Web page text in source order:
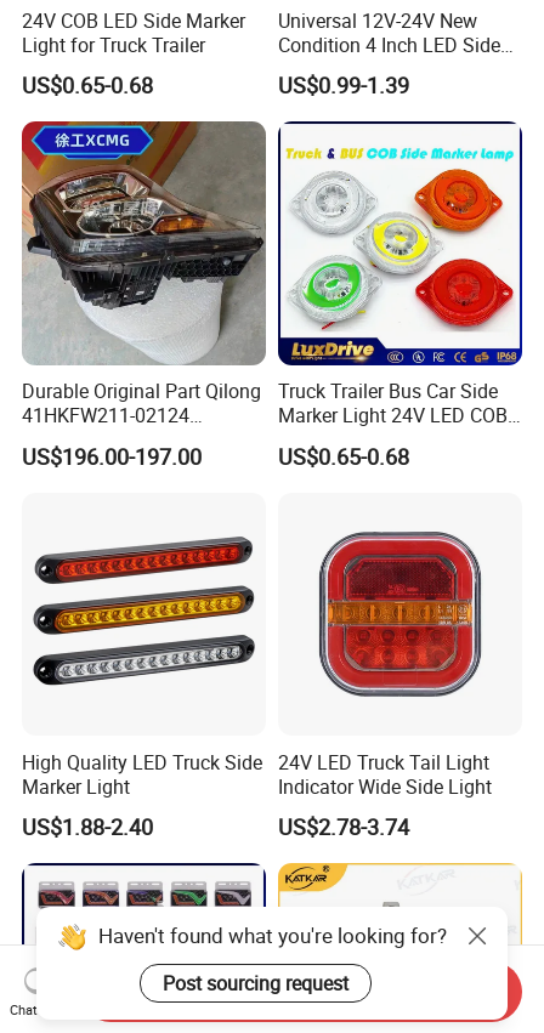
24V COB LED Side Marker
Light for Truck Trailer
US$0.65-0.68
Universal 12V-24V New
Condition 4 Inch LED Side
Marker Strobe Light Stop
Function for Cars Trucks
Trailers Vehicles
US$0.99-1.39
Durable Original Part Qilong
41HKFW211-02124
454101659 Right Front
Combination Lamp
US$196.00-197.00
Truck Trailer Bus Car Side
Marker Light 24V LED COB
Bright Turn Signal Indicator
Lamp
US$0.65-0.68
High Quality LED Truck Side
Marker Light
US$1.88-2.40
24V LED Truck Tail Light
Indicator Wide Side Light
US$2.78-3.74
Haven't found what you're looking for?
Post sourcing request
Chat Now
Send Inquiry